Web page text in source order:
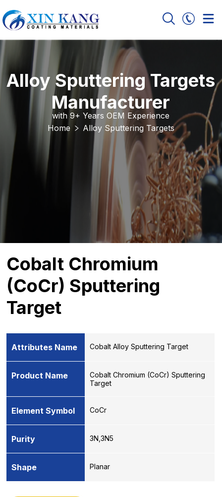
Alloy Sputtering Targets
Manufacturer
with 9+ Years OEM Experience
Home
Alloy Sputtering Targets
Cobalt Chromium
(CoCr) Sputtering
Target
Attributes Name Cobalt Alloy Sputtering Target
Product Name
Cobalt Chromium (CoCr) Sputtering
Target
Element Symbol CoCr
Purity 3N,3N5
Shape Planar